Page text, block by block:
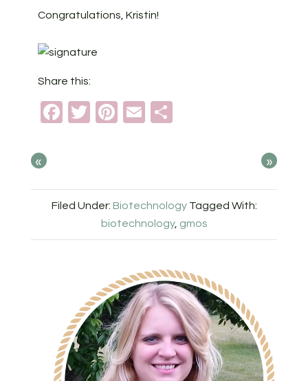
Congratulations, Kristin!
Share this:
Facebook
TwitterPinterest
Email
« »
Filed Under: Biotechnology Tagged With:
biotechnology, gmos